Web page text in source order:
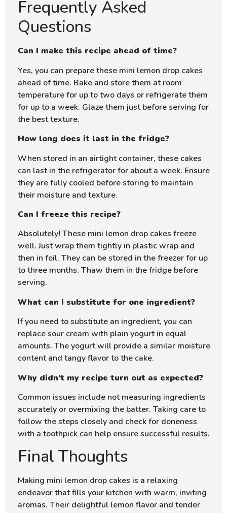
Frequently Asked
Questions
Can I make this recipe ahead of time?
Yes, you can prepare these mini lemon drop cakes
ahead of time. Bake and store them at room
temperature for up to two days or refrigerate them
for up to a week. Glaze them just before serving for
the best texture.
How long does it last in the fridge?
When stored in an airtight container, these cakes
can last in the refrigerator for about a week. Ensure
they are fully cooled before storing to maintain
their moisture and texture.
Can I freeze this recipe?
Absolutely! These mini lemon drop cakes freeze
well. Just wrap them tightly in plastic wrap and
then in foil. They can be stored in the freezer for up
to three months. Thaw them in the fridge before
serving.
What can I substitute for one ingredient?
If you need to substitute an ingredient, you can
replace sour cream with plain yogurt in equal
amounts. The yogurt will provide a similar moisture
content and tangy flavor to the cake.
Why didn’t my recipe turn out as expected?
Common issues include not measuring ingredients
accurately or overmixing the batter. Taking care to
follow the steps closely and check for doneness
with a toothpick can help ensure successful results.
Final Thoughts
Making mini lemon drop cakes is a relaxing
endeavor that fills your kitchen with warm, inviting
aromas. Their delightful lemon flavor and tender